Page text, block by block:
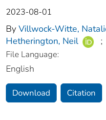
2023-08-01
By Villwock-Witte,
Hetherington, Neil
;
File Language:
English
Download Citation